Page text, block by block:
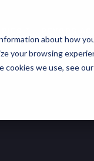
about how
your browsing
we use, see our